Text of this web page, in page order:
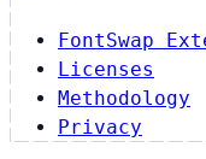
FontSwap
Licenses
Methodology
Privacy